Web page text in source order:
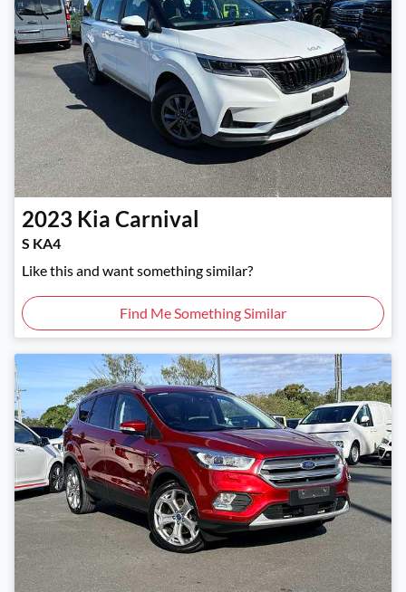
2023 Kia Carnival
S KA4
Like this and want something similar?
Find Me Something Similar